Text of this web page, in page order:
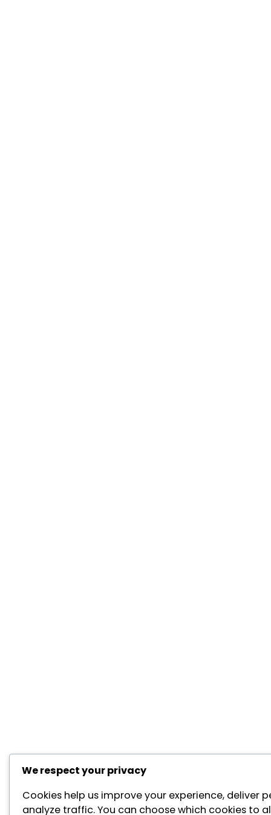
We respect your privacy
Cookies help us improve your experience, deliver
analyze traffic. You can choose which cookies to